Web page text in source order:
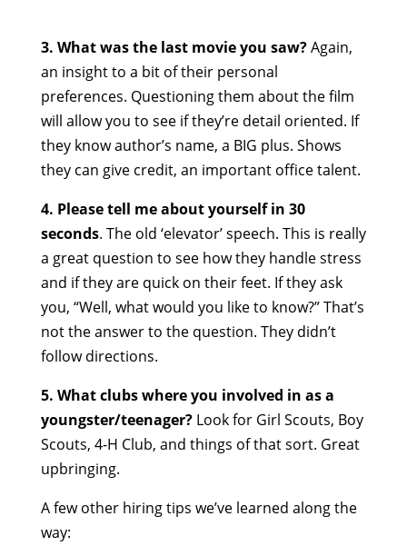
3. What was the last movie you saw?Again,
an insight to a bit of their personal
preferences. Questioning them about the film
will allow you to see if they’re detail oriented. If
they know author’s name, a BIG plus. Shows
they can give credit, an important office talent.
4. Please tell me about yourself in 30
seconds. The old ‘elevator’ speech. This is really
a great question to see how they handle stress
and if they are quick on their feet. If they ask
you, “Well, what would you like to know?” That’s
not the answer to the question. They didn’t
follow directions.
5. What clubs where you involved in as a
youngster/teenager?Look for Girl Scouts, Boy
Scouts, 4-H Club, and things of that sort. Great
upbringing.
A few other hiring tips we’ve learned along the
way: